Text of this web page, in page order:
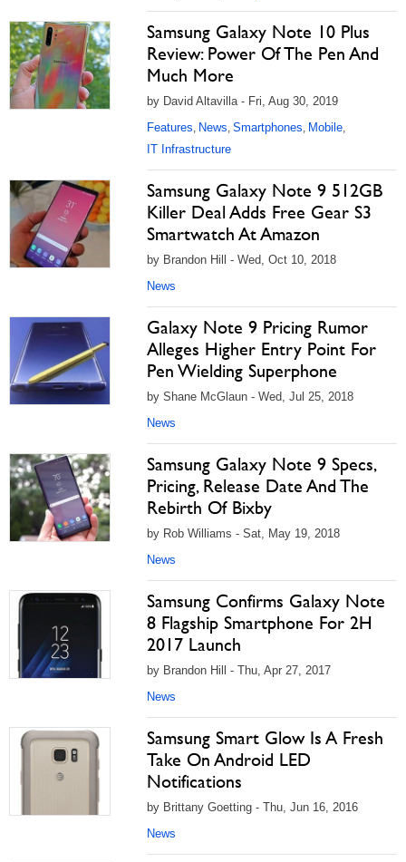
Samsung Galaxy Note 10 Plus
Review: Power Of The Pen And
Much More
by David Altavilla - Fri, Aug 30, 2019
Features, News, Smartphones, Mobile,
IT Infrastructure
Samsung Galaxy Note 9 512GB
Killer Deal Adds Free Gear S3
Smartwatch At Amazon
by Brandon Hill - Wed, Oct 10, 2018
News
Galaxy Note 9 Pricing Rumor
Alleges Higher Entry Point For
Pen Wielding Superphone
by Shane McGlaun - Wed, Jul 25, 2018
News
Samsung Galaxy Note 9 Specs,
Pricing, Release Date And The
Rebirth Of Bixby
by Rob Williams - Sat, May 19, 2018
News
Samsung Confirms Galaxy Note
8 Flagship Smartphone For 2H
2017 Launch
by Brandon Hill - Thu, Apr 27, 2017
News
Samsung Smart Glow Is A Fresh
Take On Android LED
Notifications
by Brittany Goetting - Thu, Jun 16, 2016
News